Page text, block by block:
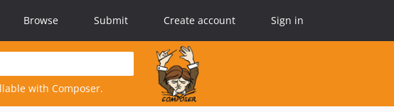
Browse Submit Create account Sign in
with Composer.